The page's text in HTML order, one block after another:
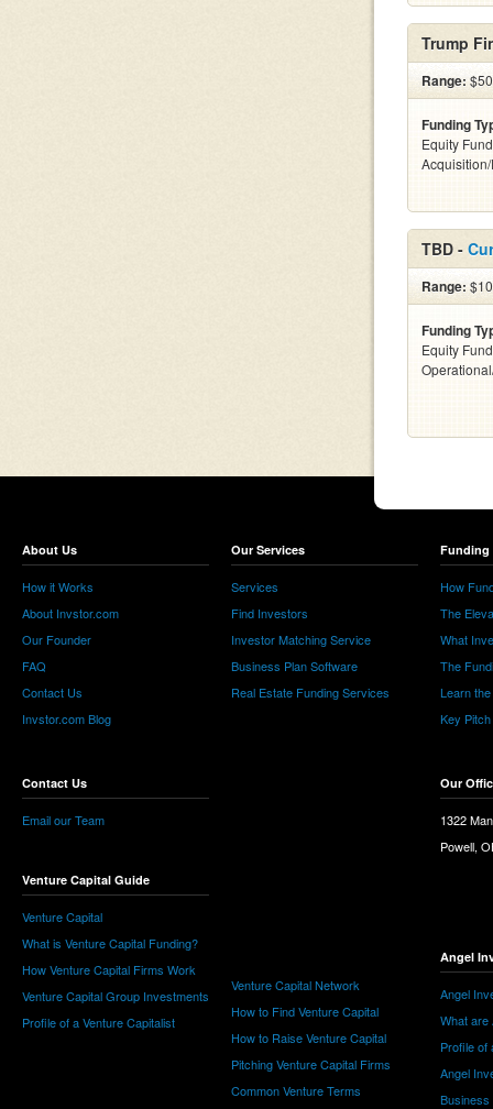
Trump
Range:
Funding
Equity
TBD -
Range:
Funding
Equity
About Us
How it Works
About Invstor.com
Our Founder
FAQ
Contact Us
Invstor.com Blog
Contact Us
Email our Team
Venture Capital Guide
Venture Capital
What is Venture Capital Funding?
How Venture Capital Firms Work
Venture Capital Group Investments
Profile of a Venture Capitalist
Our Services
Services
Find Investors
Investor Matching Service
Business Plan Software
Real Estate Funding Services
Venture Capital Network
How to Find Venture Capital
How to Raise Venture Capital
Pitching Venture Capital Firms
Common Venture Terms
Funding
How
The
What
The
Learn
Key
Our
1322
Powell,
Angel
Angel
What are
Profile of
Angel
Business